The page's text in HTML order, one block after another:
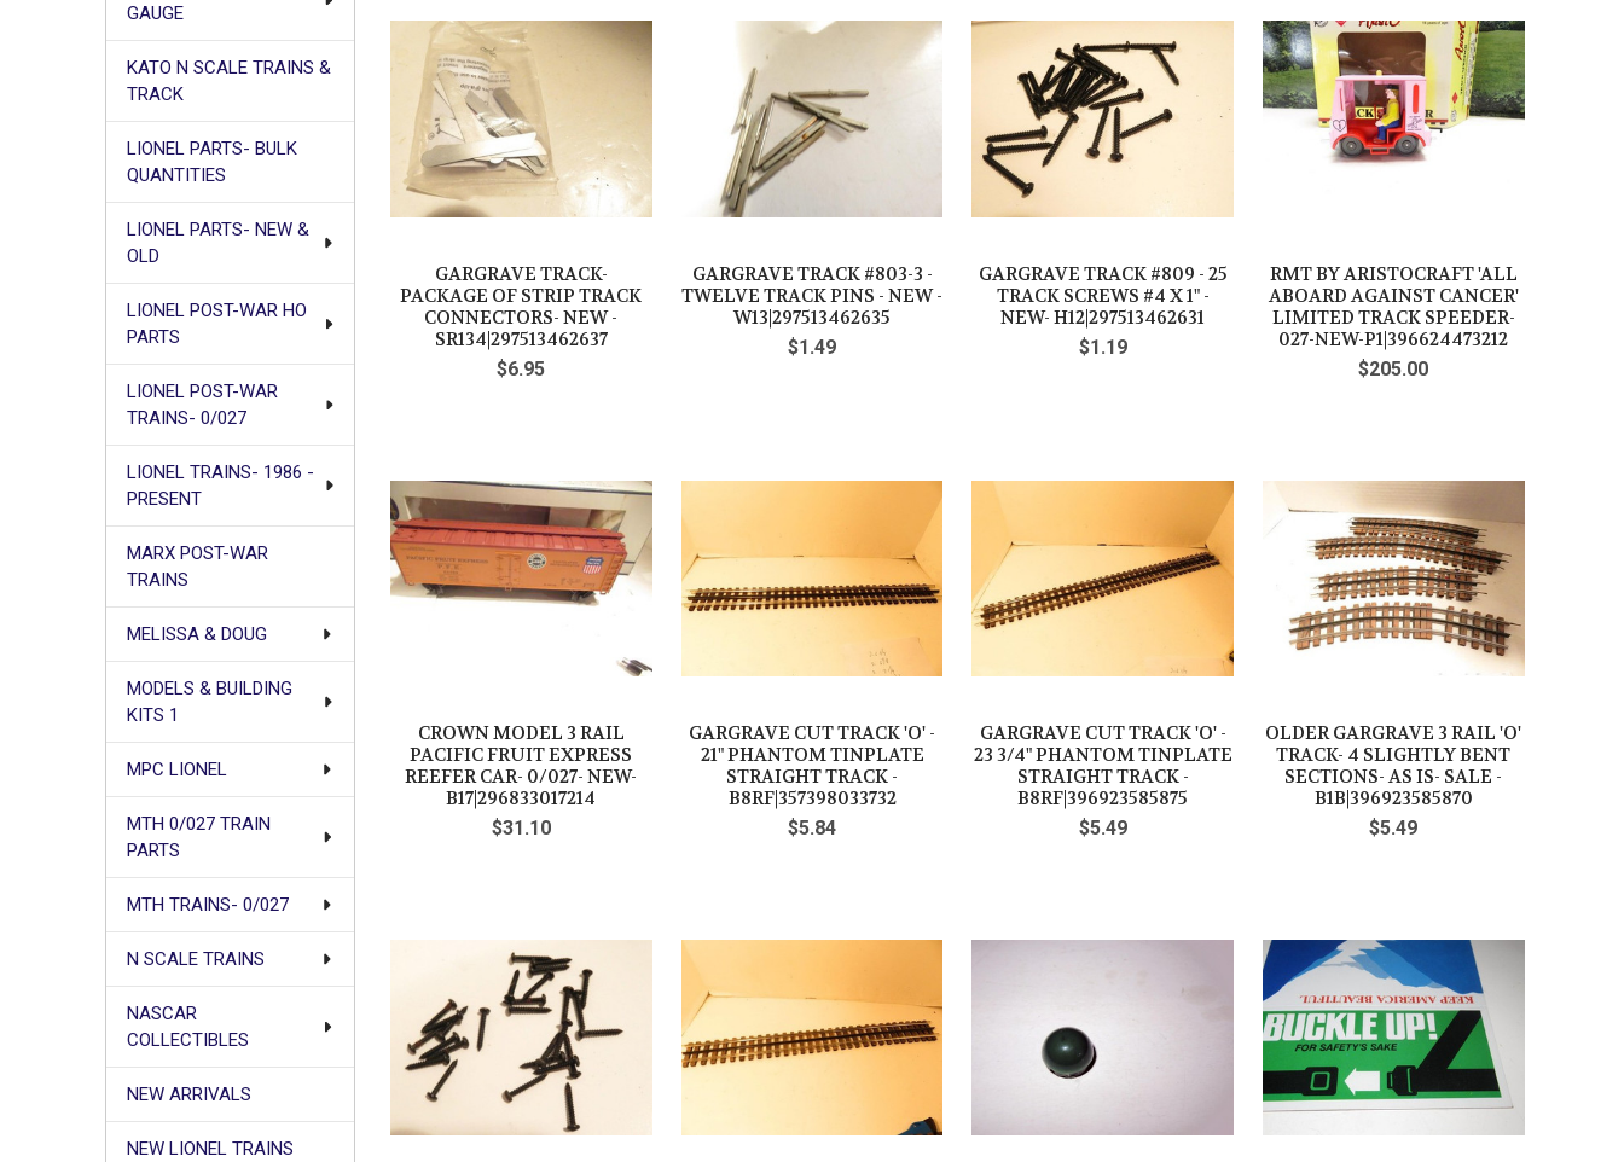
GAUGE
KATO N SCALE TRAINS &
TRACK
LIONEL PARTS- BULK
QUANTITIES
LIONEL PARTS- NEW &
OLD
LIONEL POST-WAR HO
PARTS
LIONEL POST-WAR
TRAINS- 0/027
LIONEL TRAINS- 1986 -
PRESENT
MARX POST-WAR
TRAINS
MELISSA & DOUG
MODELS & BUILDING
KITS 1
MPC LIONEL
MTH 0/027 TRAIN
PARTS
MTH TRAINS- 0/027
N SCALE TRAINS
NASCAR
COLLECTIBLES
NEW ARRIVALS
NEW LIONEL TRAINS
GARGRAVE TRACK-
PACKAGE OF STRIP TRACK
CONNECTORS- NEW -
SR134|297513462637
$6.95
GARGRAVE TRACK #803-3 -
TWELVE TRACK PINS - NEW -
W13|297513462635
$1.49
GARGRAVE TRACK #809 - 25
TRACK SCREWS #4 X 1" -
NEW- H12|297513462631
$1.19
RMT BY ARISTOCRAFT 'ALL
ABOARD AGAINST CANCER'
LIMITED TRACK SPEEDER-
027-NEW-P1|396624473212
$205.00
CROWN MODEL 3 RAIL
PACIFIC FRUIT EXPRESS
REEFER CAR- 0/027- NEW-
B17|296833017214
$31.10
GARGRAVE CUT TRACK 'O' -
21" PHANTOM TINPLATE
STRAIGHT TRACK -
B8RF|357398033732
$5.84
GARGRAVE CUT TRACK 'O' -
23 3/4" PHANTOM TINPLATE
STRAIGHT TRACK -
B8RF|396923585875
$5.49
OLDER GARGRAVE 3 RAIL 'O'
TRACK- 4 SLIGHTLY BENT
SECTIONS- AS IS- SALE -
B1B|396923585870
$5.49